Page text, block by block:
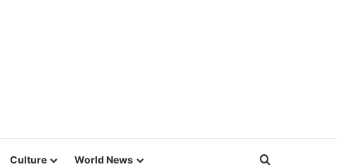
Culture World News Search for